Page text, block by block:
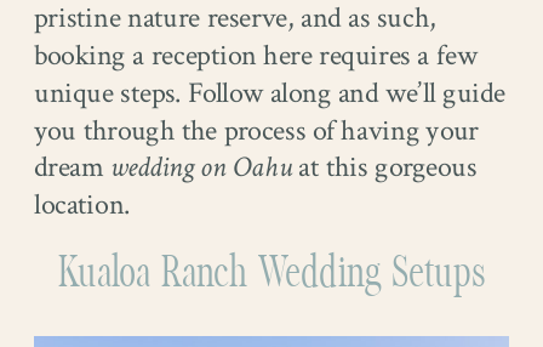
pristine nature reserve, and as such,
booking a reception here requires a few
unique steps. Follow along and we’ll guide
you through the process of having your
dream wedding on Oahuat this gorgeous
location.
Kualoa Ranch Wedding Setups